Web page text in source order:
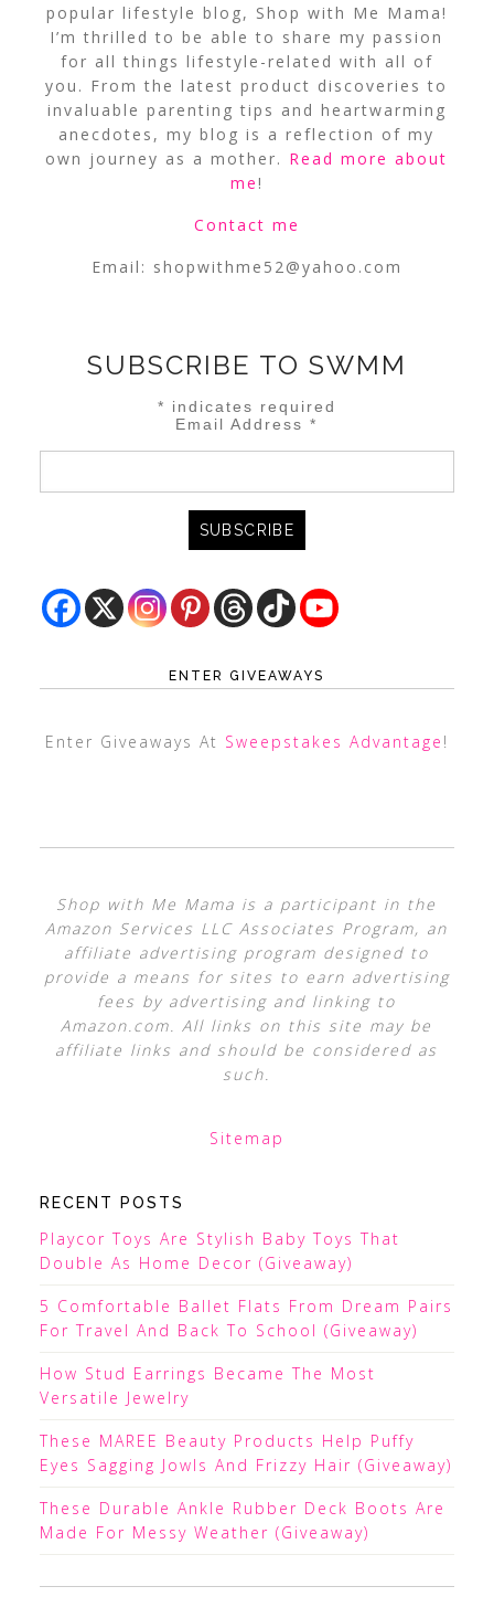
popular lifestyle blog, Shop with Me Mama!
I’m thrilled to be able to share my passion
for all things lifestyle-related with all of
you. From the latest product discoveries to
invaluable parenting tips and heartwarming
anecdotes, my blog is a reflection of my
own journey as a mother. Read more about
me!
Contact me
Email: shopwithme52@yahoo.com
SUBSCRIBE TO SWMM
* indicates required
Email Address*
ENTER GIVEAWAYS
Enter Giveaways At Sweepstakes Advantage !
Shop with Me Mama is a participant in the
Amazon Services LLC Associates Program, an
affiliate advertising program designed to
provide a means for sites to earn advertising
fees by advertising and linking to
Amazon.com. All links on this site may be
affiliate links and should be considered as
such.
Sitemap
RECENT POSTS
Playcor Toys Are Stylish Baby Toys That
Double As Home Decor (Giveaway)
5 Comfortable Ballet Flats From Dream Pairs
For Travel And Back To School (Giveaway)
How Stud Earrings Became The Most
Versatile Jewelry
These MAREE Beauty Products Help Puffy
Eyes Sagging Jowls And Frizzy Hair (Giveaway)
These Durable Ankle Rubber Deck Boots Are
Made For Messy Weather (Giveaway)